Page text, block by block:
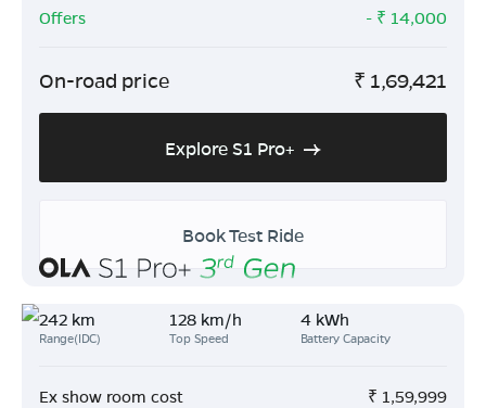
Offers
- ₹ 14,000
On-road price ₹ 1,69,421
Explore S1 Pro+
Book Test Ride
242 km
Range(IDC)
128 km/h
Top Speed
4 kWh
Battery Capacity
Ex show room cost ₹ 1,59,999